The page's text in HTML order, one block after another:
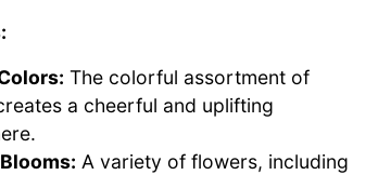
The colorful assortment of
a cheerful and uplifting
A variety of flowers, including